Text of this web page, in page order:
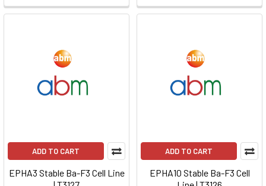
ADD TO CART
EPHA3 Stable Ba-F3 Cell Line
ADD TO CART
EPHA10 Stable Ba-F3 Cell